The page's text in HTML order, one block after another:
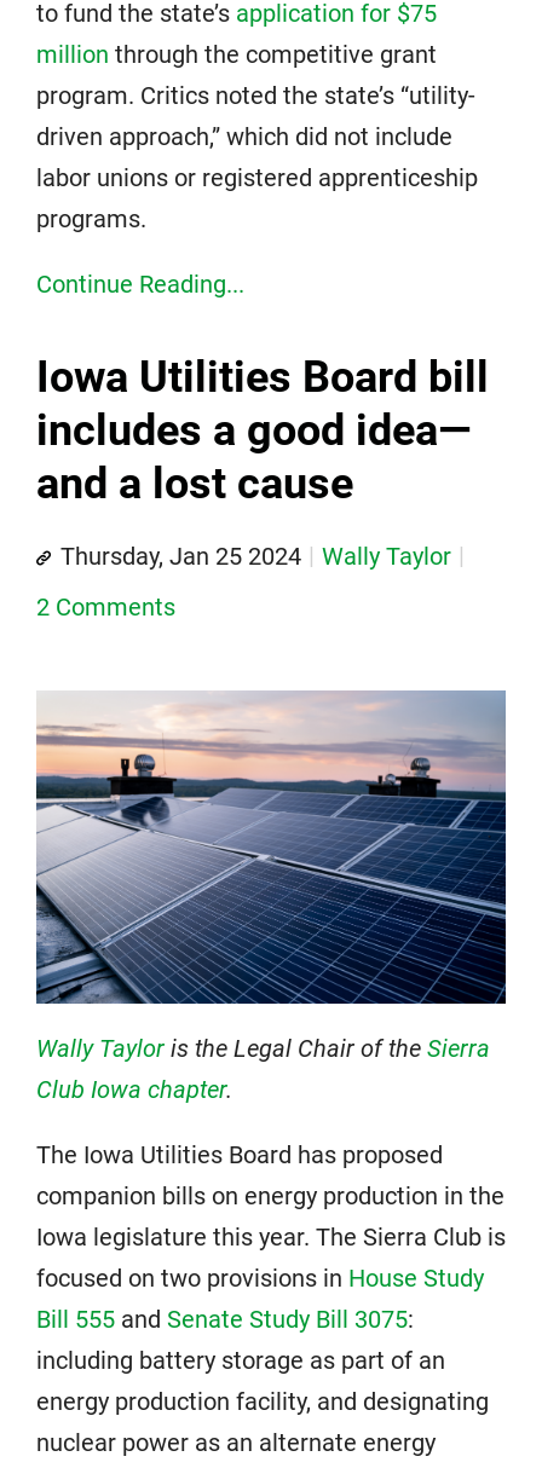
to fund the state’s application for $75
million through the competitive grant
program. Critics noted the state’s “utility-
driven approach,” which did not include
labor unions or registered apprenticeship
programs.
Continue Reading...
Iowa Utilities Board bill
includes a good idea—
and a lost cause
Thursday, Jan 25 2024
Wally Taylor
2 Comments
Wally Taylor is the Legal Chair of the Sierra
Club Iowa chapter.
The Iowa Utilities Board has proposed
companion bills on energy production in the
Iowa legislature this year. The Sierra Club is
focused on two provisions in House Study
Bill 555 and Senate Study Bill 3075:
including battery storage as part of an
energy production facility, and designating
nuclear power as an alternate energy